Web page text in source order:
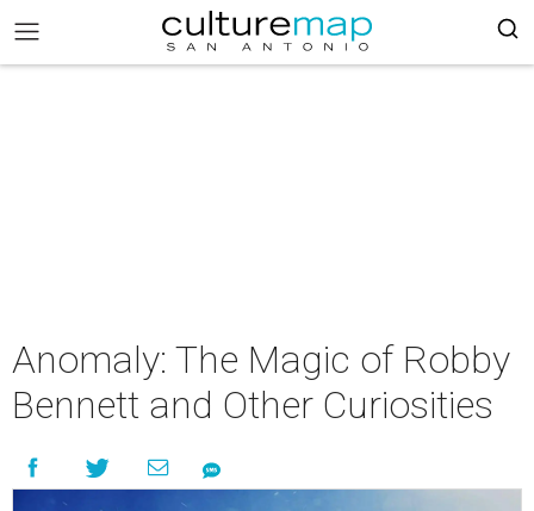
Anomaly: The Magic of Robby
Bennett and Other Curiosities